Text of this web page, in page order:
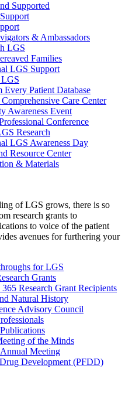
Supported
& Ambassadors
LGS
Families
LGS Support
Patient Database
Care Center
Awareness Event
Conference
Research
LGS Awareness Day
Resource Center
& Materials
of LGS grows, there is so
research grants to
to voice of the patient
avenues for furthering your
for LGS
Grants
Research Grant Recipients
Natural History
Advisory Council
of the Minds
Meeting
Development (PFDD)